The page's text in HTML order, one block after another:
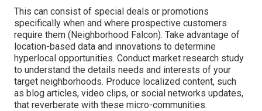
This can consist of special deals or promotions
specifically when and where prospective customers
require them (Neighborhood Falcon). Take advantage of
location-based data and innovations to determine
hyperlocal opportunities. Conduct market research study
to understand the details needs and interests of your
target neighborhoods. Produce localized content, such
as blog articles, video clips, or social networks updates,
that reverberate with these micro-communities.